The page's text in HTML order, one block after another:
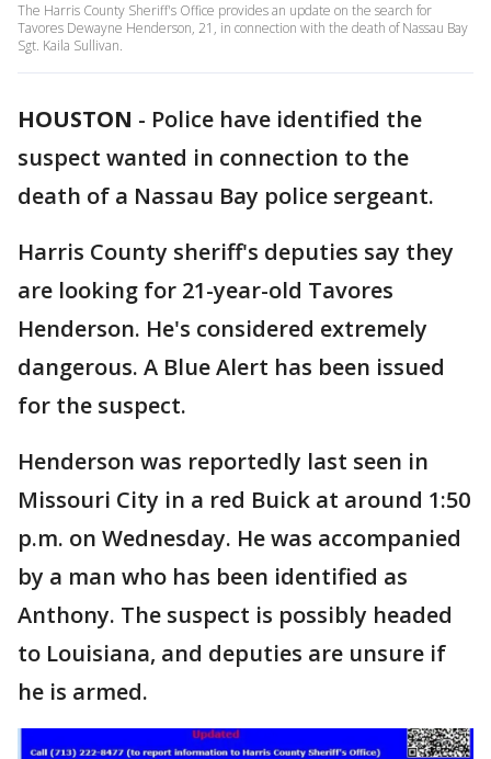
The Harris County Sheriff's Office provides an update on the search for
Tavores Dewayne Henderson, 21, in connection with the death of Nassau Bay
Sgt. Kaila Sullivan.
HOUSTON - Police have identified the
suspect wanted in connection to the
death of a Nassau Bay police sergeant.
Harris County sheriff's deputies say they
are looking for 21-year-old Tavores
Henderson. He's considered extremely
dangerous. A Blue Alert has been issued
for the suspect.
Henderson was reportedly last seen in
Missouri City in a red Buick at around 1:50
p.m. on Wednesday. He was accompanied
by a man who has been identified as
Anthony. The suspect is possibly headed
to Louisiana, and deputies are unsure if
he is armed.